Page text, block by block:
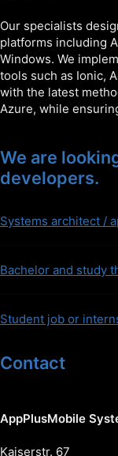
Our specialists
platforms including
Windows. We
tools such as Ionic,
with the latest
Azure, while
We are
developers.
Systems architect /
Bachelor and study
Student job or
Contact
AppPlusMobile
Kaiserstr. 67